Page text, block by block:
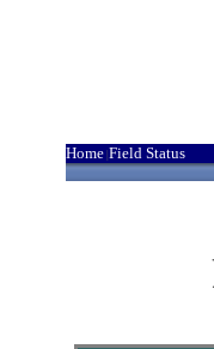
Home Field Status